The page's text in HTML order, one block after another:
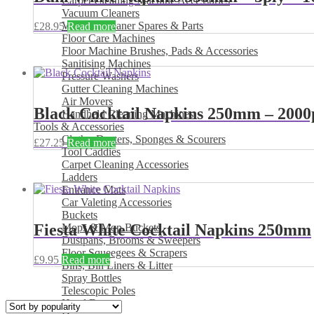
Vacuum Cleaners
Vacuum Cleaner Spares & Parts
Floor Care Machines
Floor Machine Brushes, Pads & Accessories
Sanitising Machines
Pressure Washers
Gutter Cleaning Machines
Air Movers
Handheld Cleaning Machines
Tools & Accessories
Cloths, Dusters, Sponges & Scourers
Tool Caddies
Carpet Cleaning Accessories
Ladders
Entrance Mats
Car Valeting Accessories
Buckets
Mops & Mop Buckets
Dustpans, Brooms & Sweepers
Floor Squeegees & Scrapers
Bins, Bin Liners & Litter
Spray Bottles
Telescopic Poles
Hand Dryers
£28.95 Read more
Black Cocktail Napkins 250mm –
£27.25 Read more
Fiesta White Cocktail Napkins 250mm
£9.95 Read more